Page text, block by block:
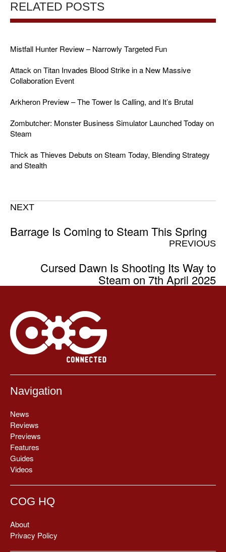
RELATED POSTS
Mistfall Hunter Review – Narrowly Targeted Fun
Attack on Titan Invades Blood Strike in a New Massive
Collaboration Event
Arkheron Preview – The Tower Is Calling, and It’s Brutal
Zombutcher: Monster Business Simulator Launched Today on
Steam
Thick as Thieves Debuts on Steam Today, Blending Strategy
and Stealth
NEXT
Barrage Is Coming to Steam This Spring
PREVIOUS
Cursed Dawn Is Shooting Its Way to
Steam on 7th April 2025
Navigation
News
Reviews
Previews
Features
Guides
Videos
COG HQ
About
Privacy Policy